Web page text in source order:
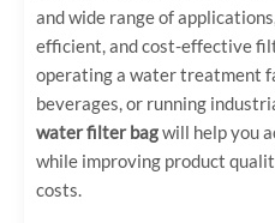
and wide range of
efficient, and cost-effective
operating a water treatment
beverages, or running
water filter bagwill help you
while improving product
costs.